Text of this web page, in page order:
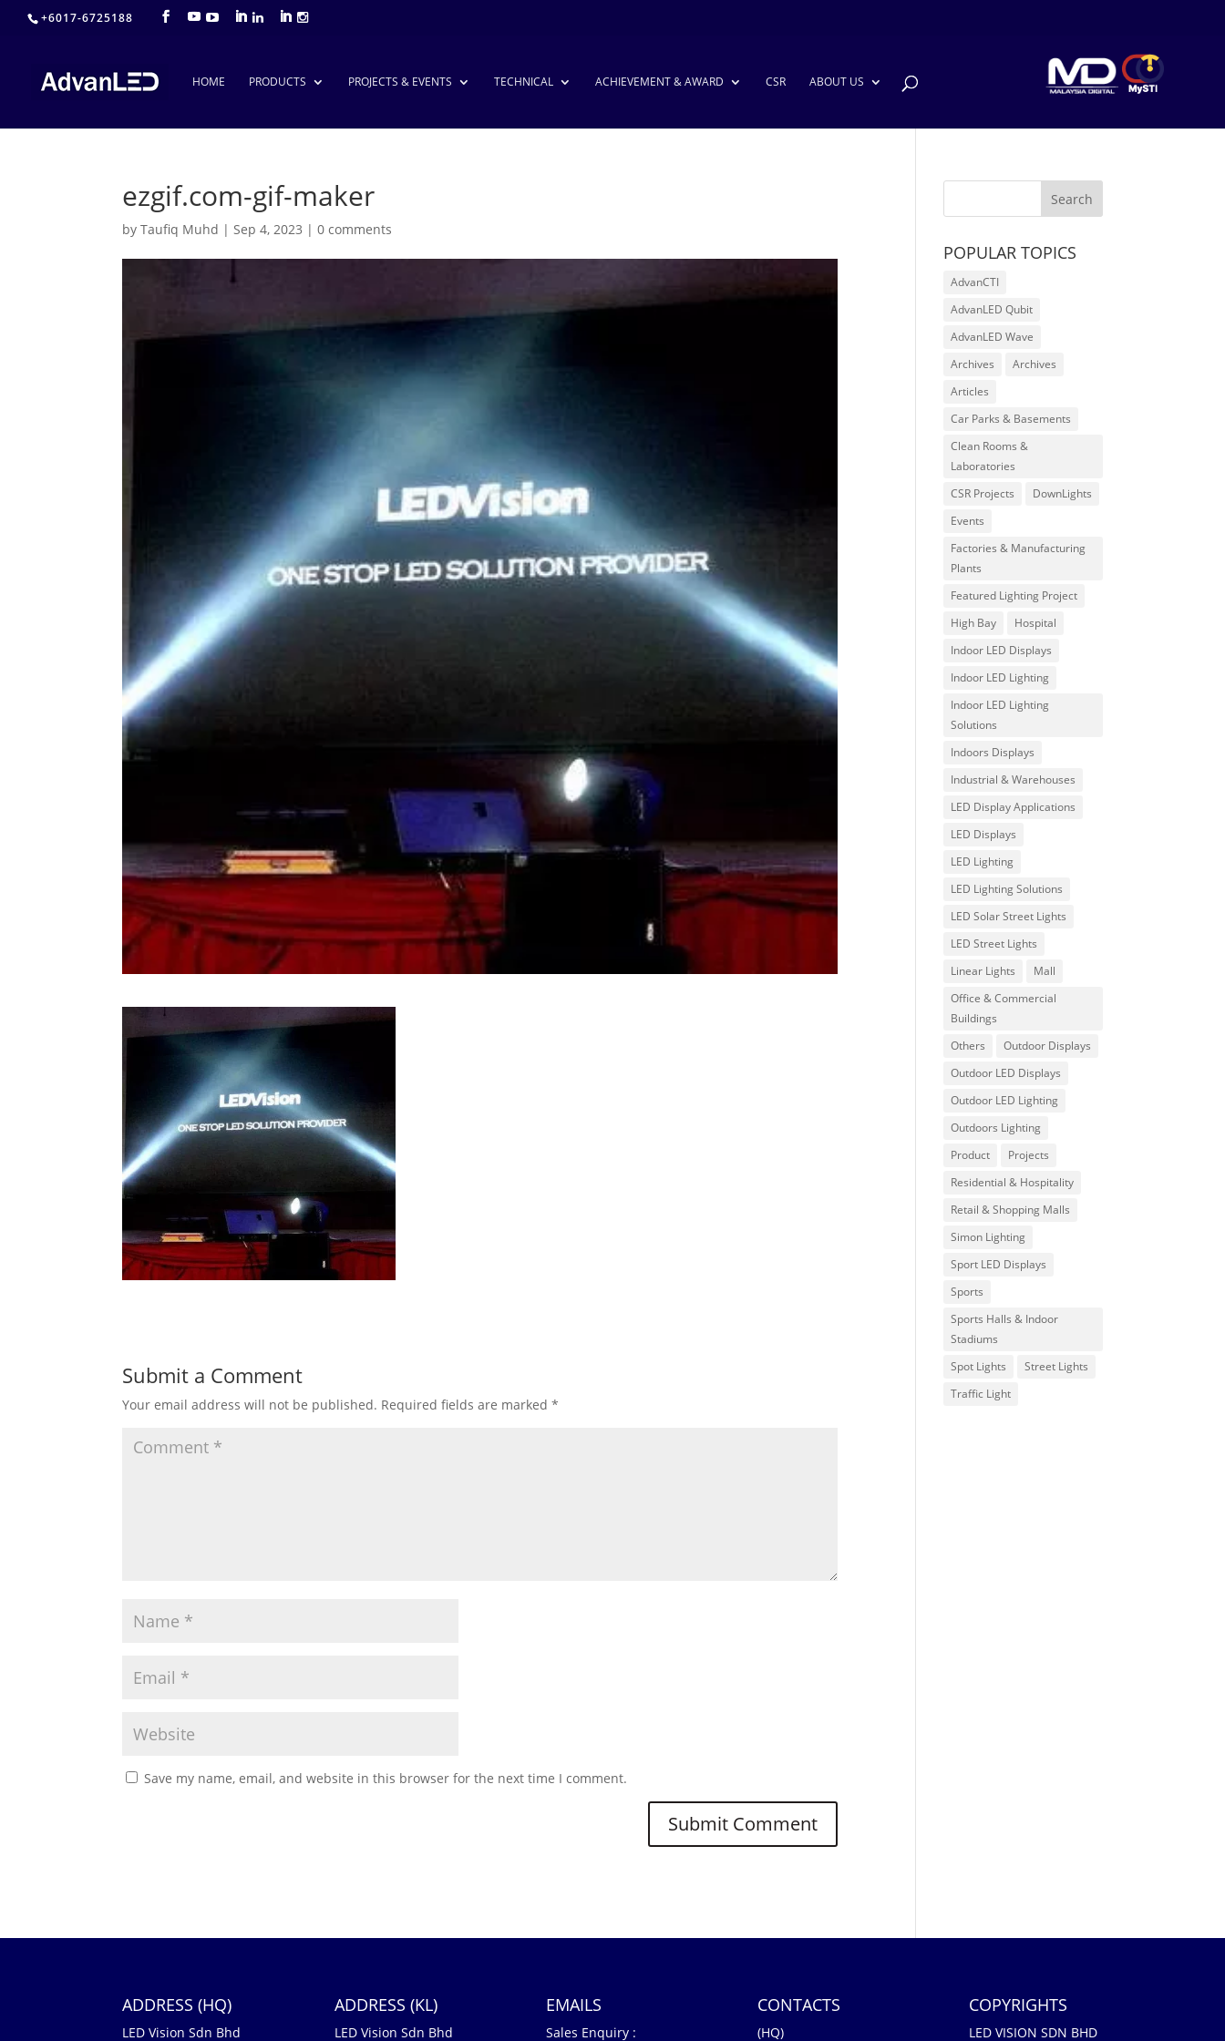
+6017-6725188
HOME PRODUCTS PROJECTS & EVENTS TECHNICAL ACHIEVEMENT & AWARD CSR ABOUT US
ezgif.com-gif-maker
byTaufiq Muhd |Sep 4, 2023 |0 comments
Submit a Comment
Your email address will not be published. Required fields are marked*
Save my name, email, and website in this browser for the next time I comment.
POPULAR TOPICS
AdvanCTI
AdvanLED Qubit
AdvanLED Wave
Archives
Archives
Articles
Car Parks & Basements
Clean Rooms &
Laboratories
CSR Projects
DownLights
Events
Factories & Manufacturing
Plants
Featured Lighting Project
High Bay
Hospital
Indoor LED Displays
Indoor LED Lighting
Indoor LED Lighting
Solutions
Indoors Displays
Industrial & Warehouses
LED Display Applications
LED Displays
LED Lighting
LED Lighting Solutions
LED Solar Street Lights
LED Street Lights
Linear Lights
Mall
Office & Commercial
Buildings
Others
Outdoor Displays
Outdoor LED Displays
Outdoor LED Lighting
Outdoors Lighting
Product
Projects
Residential & Hospitality
Retail & Shopping Malls
Simon Lighting
Sport LED Displays
Sports
Sports Halls & Indoor
Stadiums
Spot Lights
Street Lights
Traffic Light
ADDRESS (HQ)
LED Vision Sdn Bhd
ADDRESS (KL)
LED Vision Sdn Bhd
EMAILS
Sales Enquiry :
CONTACTS
(HQ)
COPYRIGHTS
LED VISION SDN BHD